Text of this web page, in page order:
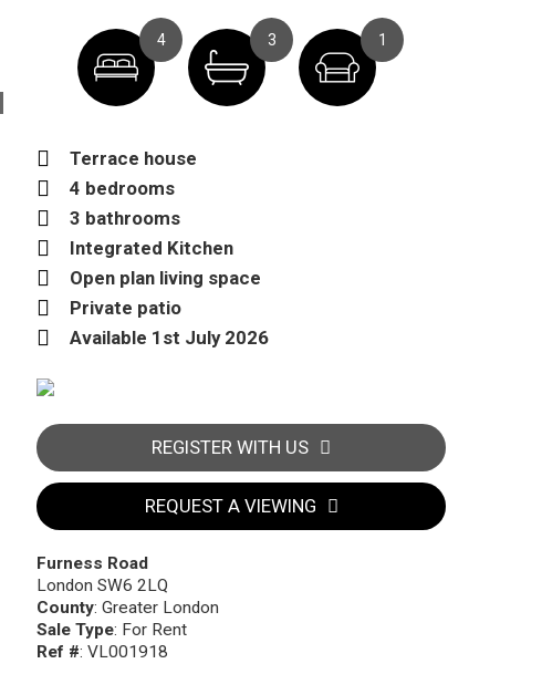
4 3 1
Terrace house
4 bedrooms
3 bathrooms
Integrated Kitchen
Open plan living space
Private patio
Available 1st July 2026
REGISTER WITH US
REQUEST A VIEWING
Furness Road
London SW6 2LQ
County: Greater London
Sale Type: For Rent
Ref #: VL001918